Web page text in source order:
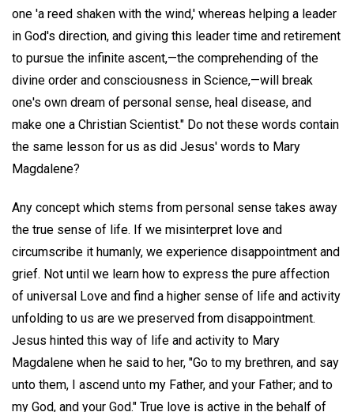
one 'a reed shaken with the wind,' whereas helping a leader
in God's direction, and giving this leader time and retirement
to pursue the infinite ascent,—the comprehending of the
divine order and consciousness in Science,—will break
one's own dream of personal sense, heal disease, and
make one a Christian Scientist." Do not these words contain
the same lesson for us as did Jesus' words to Mary
Magdalene?
Any concept which stems from personal sense takes away
the true sense of life. If we misinterpret love and
circumscribe it humanly, we experience disappointment and
grief. Not until we learn how to express the pure affection
of universal Love and find a higher sense of life and activity
unfolding to us are we preserved from disappointment.
Jesus hinted this way of life and activity to Mary
Magdalene when he said to her, "Go to my brethren, and say
unto them, I ascend unto my Father, and your Father; and to
my God, and your God." True love is active in the behalf of